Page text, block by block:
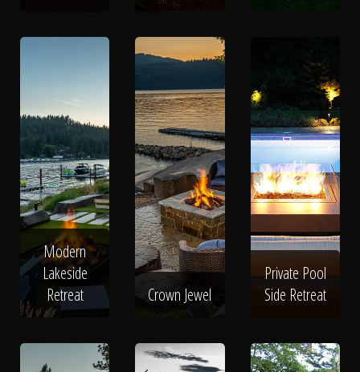
Modern
Lakeside
Retreat
Crown Jewel
Private Pool
Side Retreat